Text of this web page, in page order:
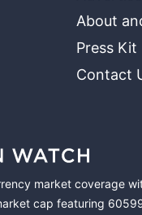
About
Press Kit
Contact
market coverage
cap featuring